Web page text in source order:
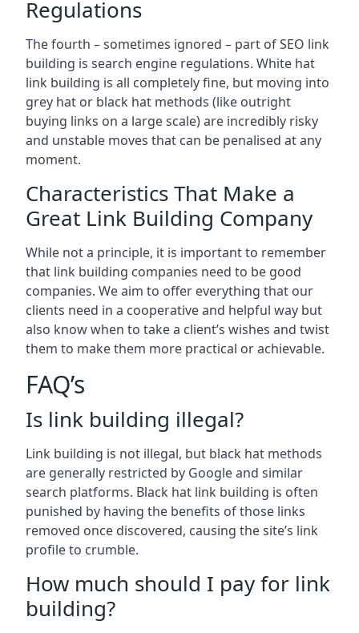
Regulations
The fourth – sometimes ignored – part of SEO link
building is search engine regulations. White hat
link building is all completely fine, but moving into
grey hat or black hat methods (like outright
buying links on a large scale) are incredibly risky
and unstable moves that can be penalised at any
moment.
Characteristics That Make a
Great Link Building Company
While not a principle, it is important to remember
that link building companies need to be good
companies. We aim to offer everything that our
clients need in a cooperative and helpful way but
also know when to take a client’s wishes and twist
them to make them more practical or achievable.
FAQ’s
Is link building illegal?
Link building is not illegal, but black hat methods
are generally restricted by Google and similar
search platforms. Black hat link building is often
punished by having the benefits of those links
removed once discovered, causing the site’s link
profile to crumble.
How much should I pay for link
building?